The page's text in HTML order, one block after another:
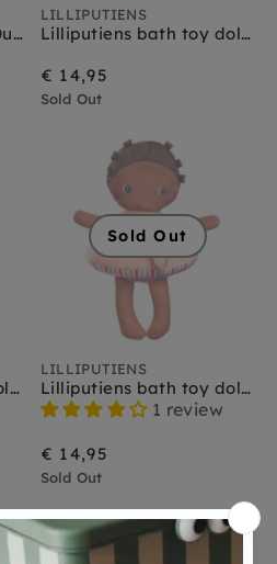
DJECO fishing game Ducky 2 yrs+
LILLIPUTIENS
Lilliputiens bath toy doll Axelle 9 months +
€ 14,95
Sold Out
Lilliputiens bath toy doll Gaspard 9 months +
Sold Out
LILLIPUTIENS
Lilliputiens bath toy doll Lena 9 months +
1 review
€ 14,95
Sold Out